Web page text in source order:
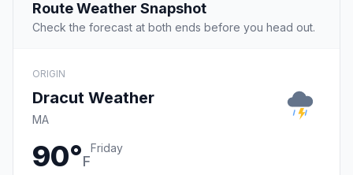
Route Weather Snapshot
Check the forecast at both ends before you head out.
ORIGIN
Dracut Weather
MA
90°F
Friday